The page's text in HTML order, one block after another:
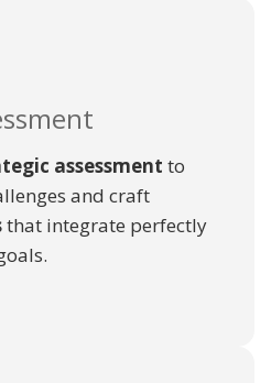
assessment to
and craft
that integrate perfectly